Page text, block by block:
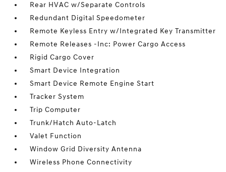
Rear HVAC w/Separate Controls
Redundant Digital Speedometer
Remote Keyless Entry w/Integrated Key Transmitter
Remote Releases -Inc: Power Cargo Access
Rigid Cargo Cover
Smart Device Integration
Smart Device Remote Engine Start
Tracker System
Trip Computer
Trunk/Hatch Auto-Latch
Valet Function
Window Grid Diversity Antenna
Wireless Phone Connectivity